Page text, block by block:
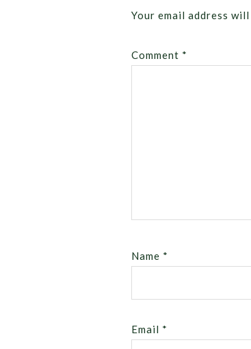
Your email address
Comment *
Name *
Email *